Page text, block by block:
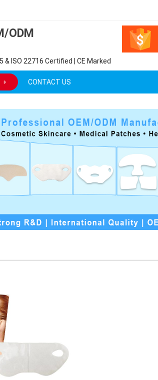
ODM
& ISO 22716 Certified | CE Marked
CONTACT US